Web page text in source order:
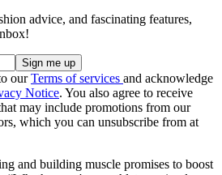
advice, and fascinating features,
ourTerms of services and acknowledge
Notice. You also agree to receive
may include promotions from our
which you can unsubscribe from at
and building muscle promises to boost